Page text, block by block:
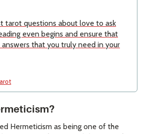
tarot questions about love to ask
even begins and ensure that
that you truly need in your
Hermeticism as being one of the